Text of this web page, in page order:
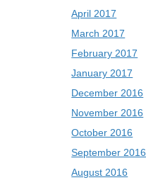
April 2017
March 2017
February 2017
January 2017
December 2016
November 2016
October 2016
September 2016
August 2016